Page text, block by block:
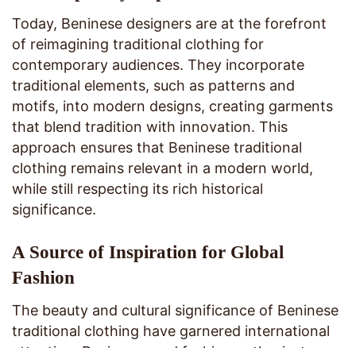
Today, Beninese designers are at the forefront
of reimagining traditional clothing for
contemporary audiences. They incorporate
traditional elements, such as patterns and
motifs, into modern designs, creating garments
that blend tradition with innovation. This
approach ensures that Beninese traditional
clothing remains relevant in a modern world,
while still respecting its rich historical
significance.
A Source of Inspiration for Global
Fashion
The beauty and cultural significance of Beninese
traditional clothing have garnered international